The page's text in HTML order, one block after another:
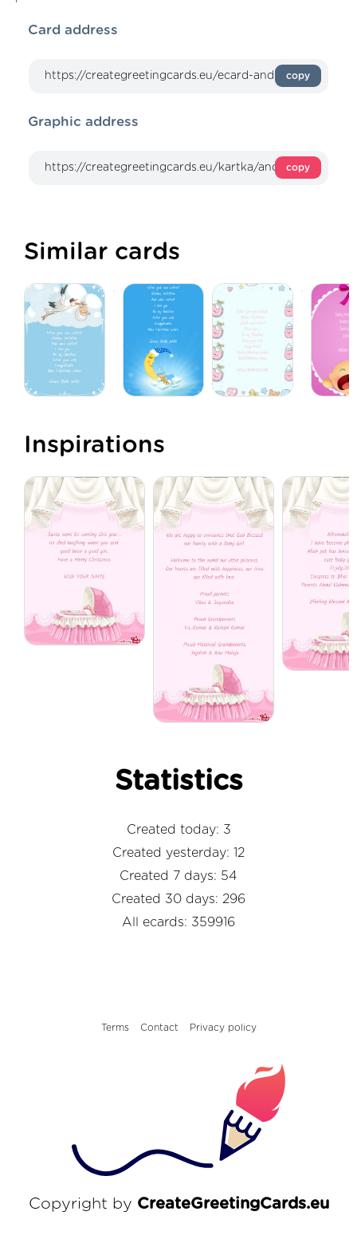
Card address
copy
Graphic address
copy
Similar cards
Inspirations
Statistics
Created today: 3
Created yesterday: 12
Created 7 days: 54
Created 30 days: 296
All ecards: 359916
Terms Contact Privacy policy
Copyright by CreateGreetingCards.eu